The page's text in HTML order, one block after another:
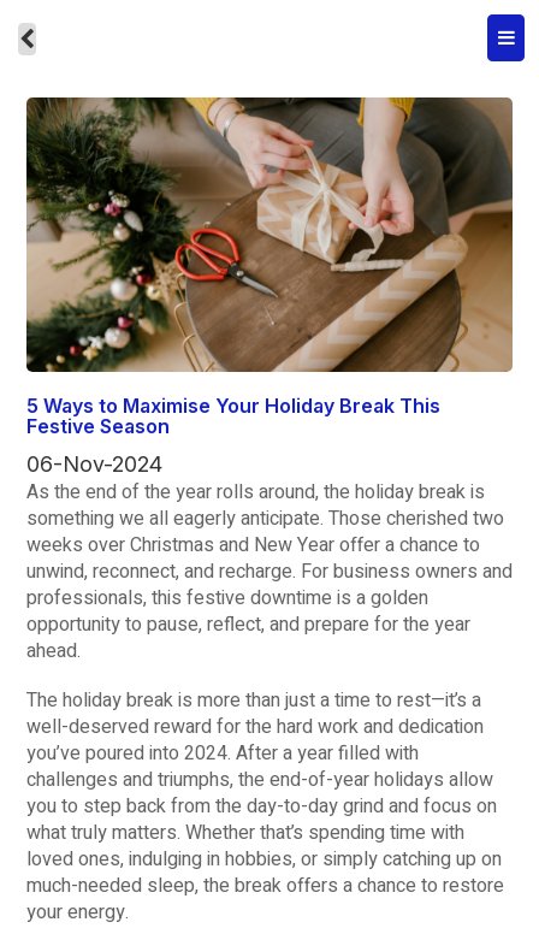
5 Ways to Maximise Your Holiday Break This
Festive Season
06-Nov-2024
As the end of the year rolls around, the holiday break is
something we all eagerly anticipate. Those cherished two
weeks over Christmas and New Year offer a chance to
unwind, reconnect, and recharge. For business owners and
professionals, this festive downtime is a golden
opportunity to pause, reflect, and prepare for the year
ahead.
The holiday break is more than just a time to rest—it’s a
well-deserved reward for the hard work and dedication
you’ve poured into 2024. After a year filled with
challenges and triumphs, the end-of-year holidays allow
you to step back from the day-to-day grind and focus on
what truly matters. Whether that’s spending time with
loved ones, indulging in hobbies, or simply catching up on
much-needed sleep, the break offers a chance to restore
your energy.